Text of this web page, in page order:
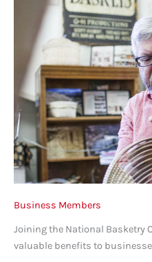
Business Members
Joining the National Basketry
valuable benefits to